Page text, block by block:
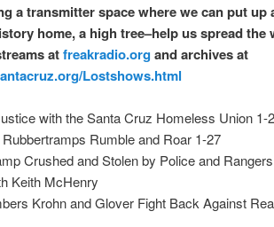
a transmitter space where we can put up
home, a high tree–help us spread the
atfreakradio.organd archives at
Lostshows.html
with the Santa Cruz Homeless Union 1-
Rumble and Roar 1-27
Crushed and Stolen by Police and
Keith McHenry
Krohn and Glover Fight Back Against